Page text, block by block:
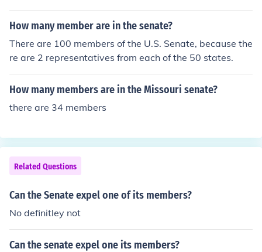
How many member are in the senate?
There are 100 members of the U.S. Senate, because the
re are 2 representatives from each of the 50 states.
How many members are in the Missouri senate?
there are 34 members
Related Questions
Can the Senate expel one of its members?
No definitley not
Can the senate expel one its members?